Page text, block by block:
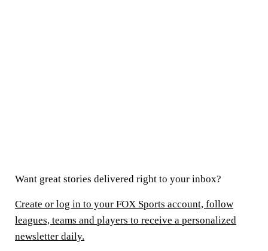
Want great stories delivered right to your inbox?
Create or log in to your FOX Sports account, follow
leagues, teams and players to receive a personalized
newsletter daily.